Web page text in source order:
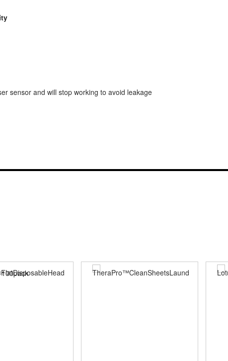
sensor and will stop working to avoid leakage